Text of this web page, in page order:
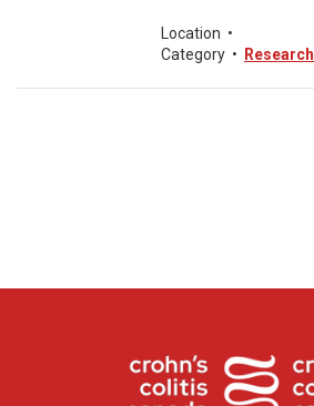
Location •
Category • Research